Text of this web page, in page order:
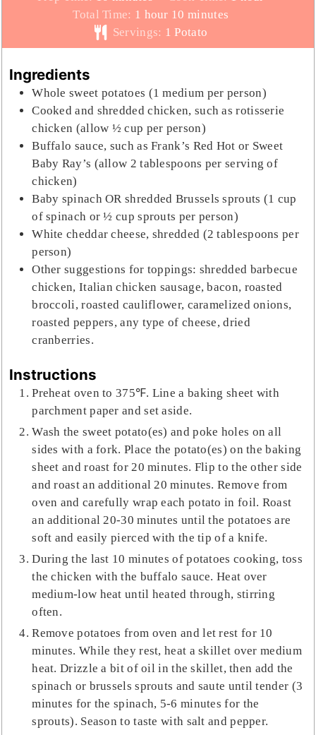
Total Time: 1 hour
hour 10 minutes
minutes
Servings: 1 Potato
Ingredients
Whole sweet potatoes (1 medium per person)
Cooked and shredded chicken, such as rotisserie
chicken (allow ½ cup per person)
Buffalo sauce, such as Frank’s Red Hot or Sweet
Baby Ray’s (allow 2 tablespoons per serving of
chicken)
Baby spinach OR shredded Brussels sprouts (1 cup
of spinach or ½ cup sprouts per person)
White cheddar cheese, shredded (2 tablespoons per
person)
Other suggestions for toppings: shredded barbecue
chicken, Italian chicken sausage, bacon, roasted
broccoli, roasted cauliflower, caramelized onions,
roasted peppers, any type of cheese, dried
cranberries.
Instructions
Preheat oven to 375℉. Line a baking sheet with
parchment paper and set aside.
Wash the sweet potato(es) and poke holes on all
sides with a fork. Place the potato(es) on the baking
sheet and roast for 20 minutes. Flip to the other side
and roast an additional 20 minutes. Remove from
oven and carefully wrap each potato in foil. Roast
an additional 20-30 minutes until the potatoes are
soft and easily pierced with the tip of a knife.
During the last 10 minutes of potatoes cooking, toss
the chicken with the buffalo sauce. Heat over
medium-low heat until heated through, stirring
often.
Remove potatoes from oven and let rest for 10
minutes. While they rest, heat a skillet over medium
heat. Drizzle a bit of oil in the skillet, then add the
spinach or brussels sprouts and saute until tender (3
minutes for the spinach, 5-6 minutes for the
sprouts). Season to taste with salt and pepper.